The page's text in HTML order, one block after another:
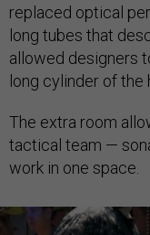
replaced optical
long tubes that
allowed designers
long cylinder of the
The extra room
tactical team —
work in one space.